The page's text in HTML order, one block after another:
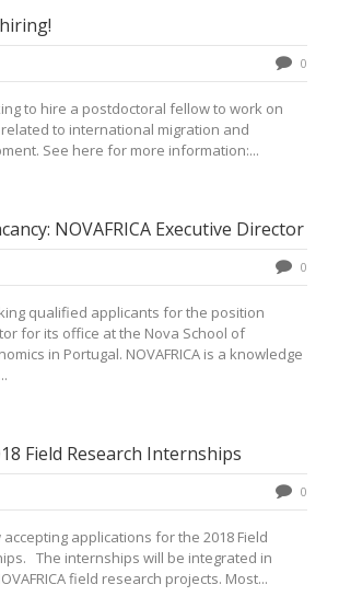
0
to hire a postdoctoral fellow to work on
to international migration and
See here for more information:...
NOVAFRICA Executive Director
0
qualified applicants for the position
for its office at the Nova School of
in Portugal. NOVAFRICA is a knowledge
Field Research Internships
0
accepting applications for the 2018 Field
The internships will be integrated in
field research projects. Most...